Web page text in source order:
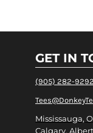
GET IN
(905) 282-9292
Mississauga,
Calgary,